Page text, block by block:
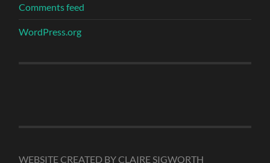
Comments feed
WordPress.org
WEBSITE CREATED BY CLAIRE SIGWORTH